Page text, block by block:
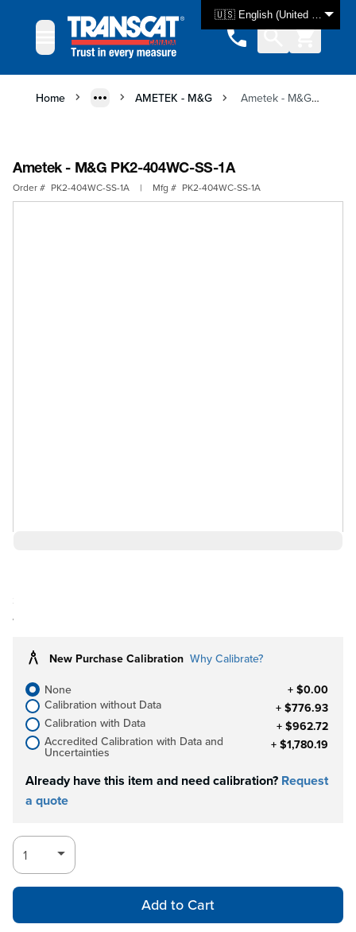
🇺🇸 English (United States)
Home AMETEK - M&G Ametek - M&G PK2-404WC-SS-1A
Ametek - M&G PK2-404WC-SS-1A
Order # PK2-404WC-SS-1A | Mfg # PK2-404WC-SS-1A
Ships in 3-4
weeks
New Purchase Calibration Why Calibrate?
None
+ $0.00
Calibration without Data
+ $776.93
Calibration with Data
+ $962.72
Accredited Calibration with Data and
Uncertainties + $1,780.19
Already have this item and need calibration? Request
a quote
Add to Cart